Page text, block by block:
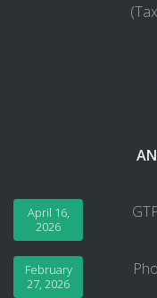
April 16,
2026
February
27, 2026